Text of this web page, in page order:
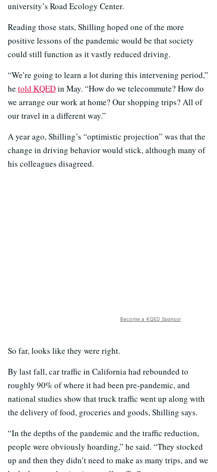
university’s Road Ecology Center.
Reading those stats, Shilling hoped one of the more
positive lessons of the pandemic would be that society
could still function as it vastly reduced driving.
“We’re going to learn a lot during this intervening period,”
he told KQEDin May. “How do we telecommute? How do
we arrange our work at home? Our shopping trips? All of
our travel in a different way.”
A year ago, Shilling’s “optimistic projection” was that the
change in driving behavior would stick, although many of
his colleagues disagreed.
Become a KQED Sponsor
So far, looks like they were right.
By last fall, car traffic in California had rebounded to
roughly 90% of where it had been pre-pandemic, and
national studies show that truck traffic went up along with
the delivery of food, groceries and goods, Shilling says.
“In the depths of the pandemic and the traffic reduction,
people were obviously hoarding,” he said. “They stocked
up and then they didn’t need to make as many trips, and we